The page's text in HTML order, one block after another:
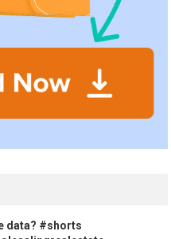
data? #shorts